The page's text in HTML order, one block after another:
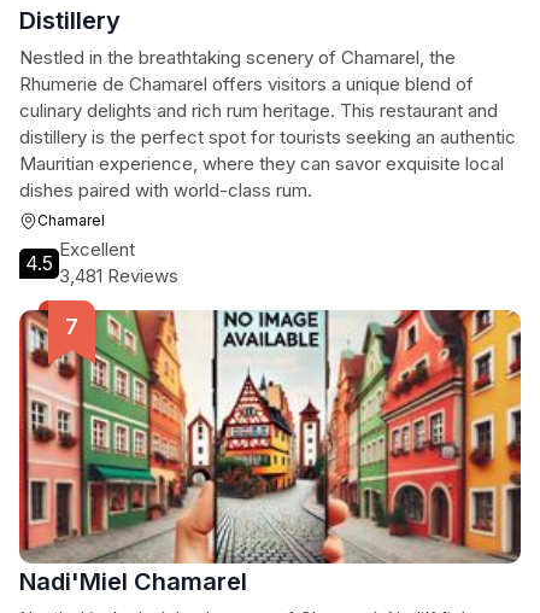
Distillery
Nestled in the breathtaking scenery of Chamarel, the
Rhumerie de Chamarel offers visitors a unique blend of
culinary delights and rich rum heritage. This restaurant and
distillery is the perfect spot for tourists seeking an authentic
Mauritian experience, where they can savor exquisite local
dishes paired with world-class rum.
Chamarel
4.5
Excellent
3,481 Reviews
Nadi'Miel Chamarel